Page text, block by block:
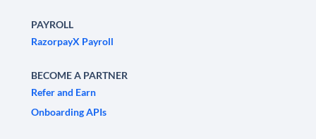
PAYROLL
RazorpayX Payroll
BECOME A PARTNER
Refer and Earn
Onboarding APIs